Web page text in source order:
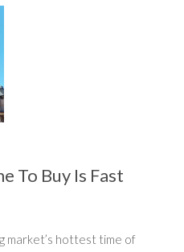
To Buy Is Fast
market’s hottest time of